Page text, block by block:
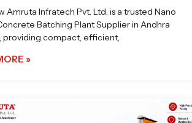
Amruta Infratech Pvt. Ltd. is a trusted Nano
Batching Plant Supplier in Andhra
providing compact, efficient,
»